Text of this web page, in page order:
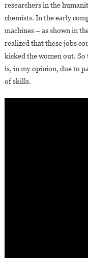
researchers in the
chemists. In the early
machines – as shown in
realized that these jobs
kicked the women out.
is, in my opinion, due to
of skills.